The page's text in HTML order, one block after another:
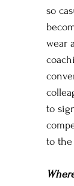
so
wear
to
to